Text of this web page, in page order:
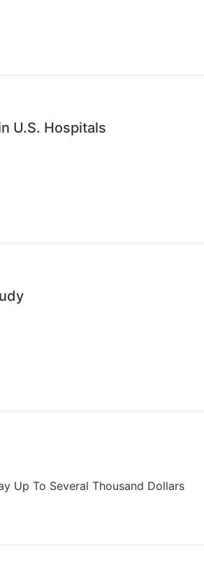
U.S. Hospitals
Up To Several Thousand Dollars